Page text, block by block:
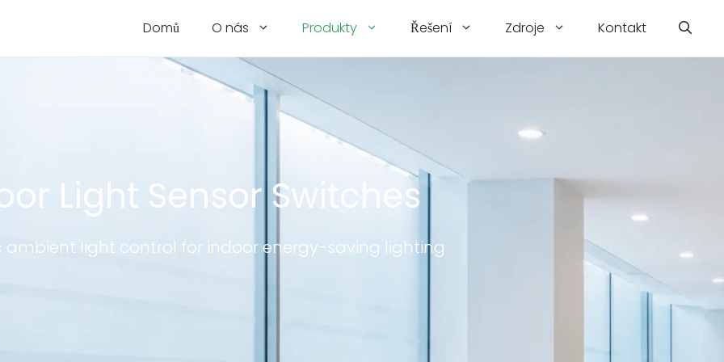
Domů O nás Produkty Řešení Zdroje Kontakt
Light Sensor Switches
light control for indoor energy-saving lighting